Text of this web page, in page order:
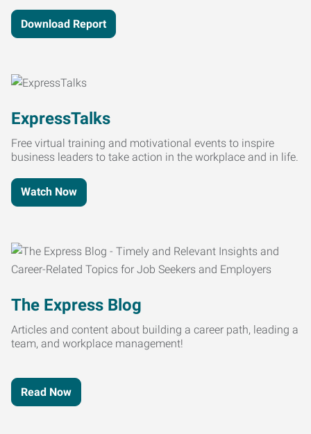
Download Report
ExpressTalks
Free virtual training and motivational events to inspire
business leaders to take action in the workplace and in life.
Watch Now
The Express Blog
Articles and content about building a career path, leading a
team, and workplace management!
Read Now